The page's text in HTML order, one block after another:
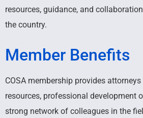
resources, guidance, and
the country.
Member Benefits
COSA membership provides
resources, professional development
strong network of colleagues in the